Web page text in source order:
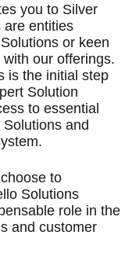
you to Silver
are entities
or keen
our offerings.
is the initial step
Solution
to essential
and
to
Solutions
role in the
and customer